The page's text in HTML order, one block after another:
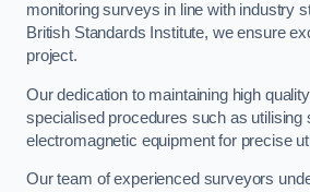
monitoring surveys in line with industry
British Standards Institute, we ensure
project.
Our dedication to maintaining high
specialised procedures such as utilising
electromagnetic equipment for precise
Our team of experienced surveyors